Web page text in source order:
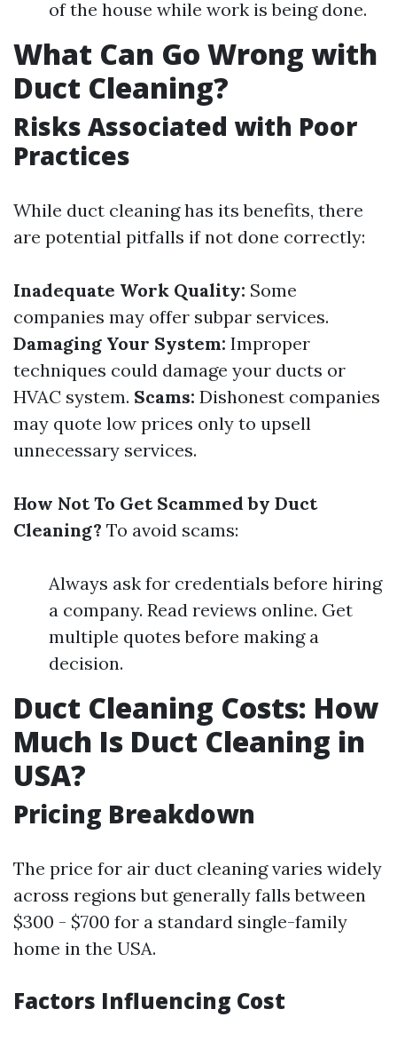
of the house while work is being done.
What Can Go Wrong with
Duct Cleaning?
Risks Associated with Poor
Practices
While duct cleaning has its benefits, there
are potential pitfalls if not done correctly:
Inadequate Work Quality: Some
companies may offer subpar services.
Damaging Your System: Improper
techniques could damage your ducts or
HVAC system. Scams: Dishonest companies
may quote low prices only to upsell
unnecessary services.
How Not To Get Scammed by Duct
Cleaning? To avoid scams:
Always ask for credentials before hiring
a company. Read reviews online. Get
multiple quotes before making a
decision.
Duct Cleaning Costs: How
Much Is Duct Cleaning in
USA?
Pricing Breakdown
The price for air duct cleaning varies widely
across regions but generally falls between
$300 - $700 for a standard single-family
home in the USA.
Factors Influencing Cost